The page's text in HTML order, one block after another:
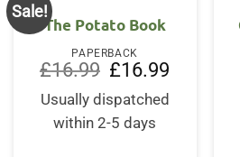
Sale!
The Potato Book
PAPERBACK
£16.99 Original
price
was:
£16.99.
£16.99
Usually dispatched
within 2-5 days